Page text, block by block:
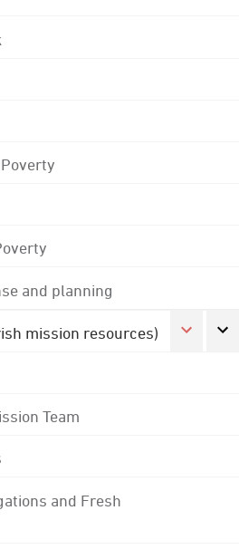
and planning
mission resources)
Team
and Fresh